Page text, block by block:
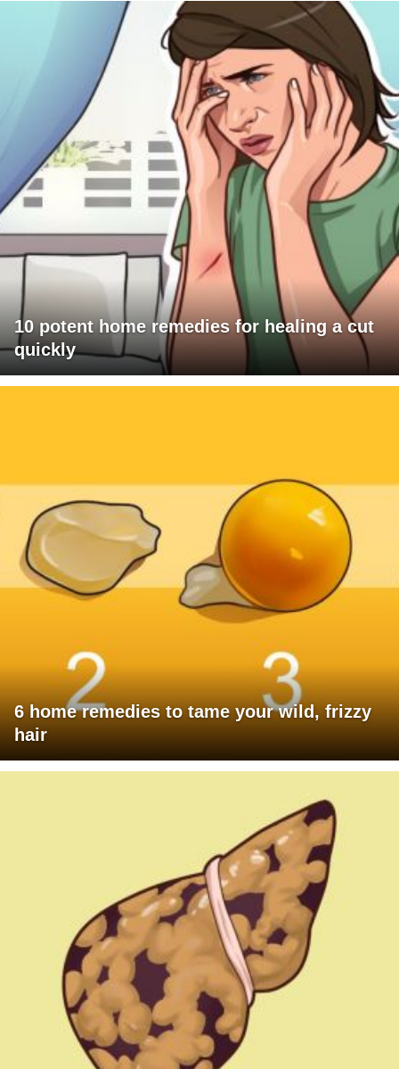
10 potent home remedies for healing a cut
quickly
6 home remedies to tame your wild, frizzy
hair